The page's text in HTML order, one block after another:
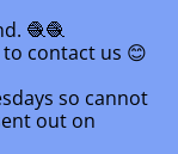
🧶🧶
contact us 😊
so cannot
out on